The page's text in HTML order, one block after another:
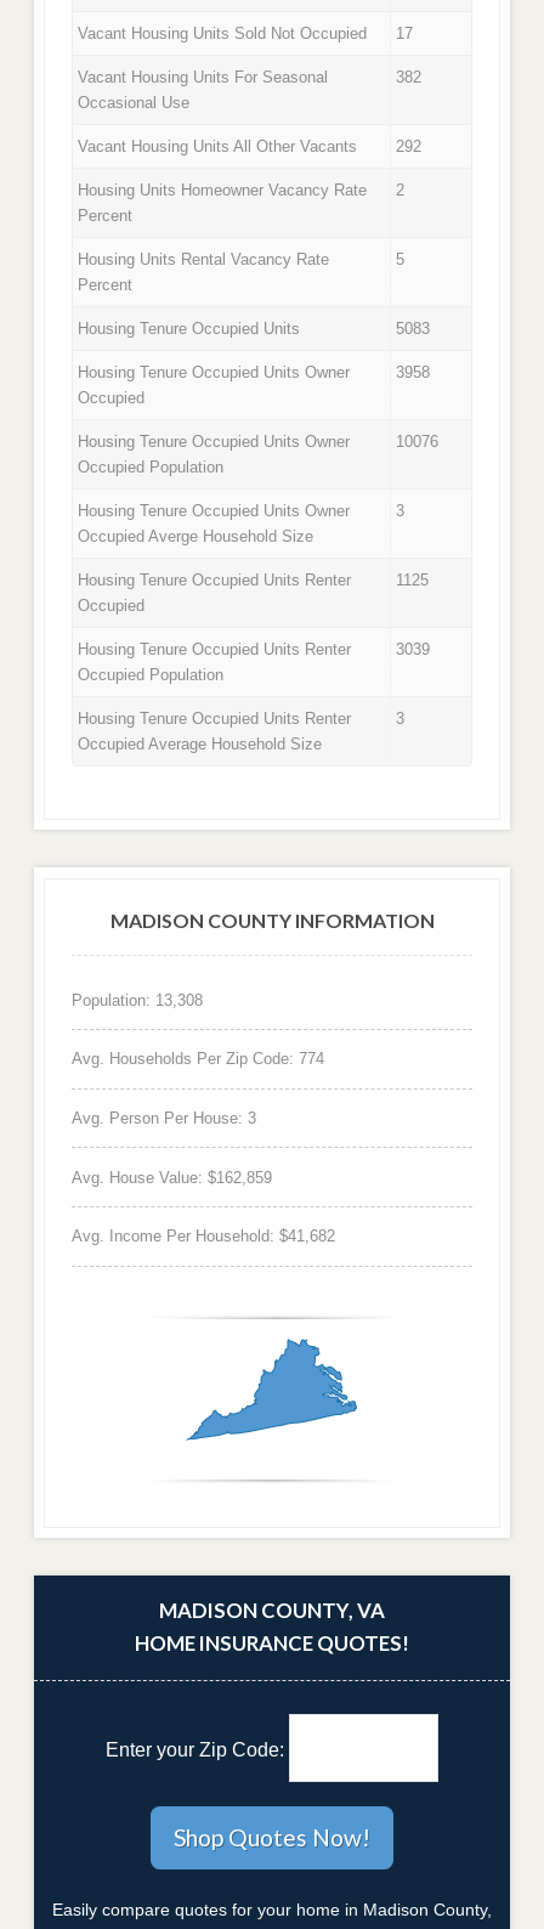
Vacant Housing Units Sold Not Occupied 17
Vacant Housing Units For Seasonal
Occasional Use
382
Vacant Housing Units All Other Vacants 292
Housing Units Homeowner Vacancy Rate
Percent
2
Housing Units Rental Vacancy Rate
Percent
5
Housing Tenure Occupied Units 5083
Housing Tenure Occupied Units Owner
Occupied
3958
Housing Tenure Occupied Units Owner
Occupied Population
10076
Housing Tenure Occupied Units Owner
Occupied Averge Household Size
3
Housing Tenure Occupied Units Renter
Occupied
1125
Housing Tenure Occupied Units Renter
Occupied Population
3039
Housing Tenure Occupied Units Renter
Occupied Average Household Size
3
MADISON COUNTY INFORMATION
Population: 13,308
Avg. Households Per Zip Code: 774
Avg. Person Per House: 3
Avg. House Value: $162,859
Avg. Income Per Household: $41,682
MADISON COUNTY, VA
HOME INSURANCE QUOTES!
Enter your Zip Code:
Easily compare quotes for your home in Madison County,